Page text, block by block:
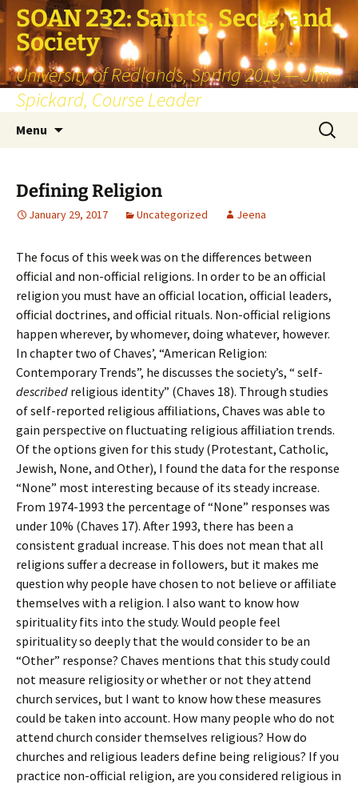
SOAN 232: Saints, Sects, and
Society
University of Redlands, Spring 2019 — Jim
Spickard, Course Leader
Menu
Search
for:
Defining Religion
January 29, 2017 Uncategorized Jeena
The focus of this week was on the differences between
official and non-official religions. In order to be an official
religion you must have an official location, official leaders,
official doctrines, and official rituals. Non-official religions
happen wherever, by whomever, doing whatever, however.
In chapter two of Chaves’, “American Religion:
Contemporary Trends”, he discusses the society’s, “ self-
described religious identity” (Chaves 18). Through studies
of self-reported religious affiliations, Chaves was able to
gain perspective on fluctuating religious affiliation trends.
Of the options given for this study (Protestant, Catholic,
Jewish, None, and Other), I found the data for the response
“None” most interesting because of its steady increase.
From 1974-1993 the percentage of “None” responses was
under 10% (Chaves 17). After 1993, there has been a
consistent gradual increase. This does not mean that all
religions suffer a decrease in followers, but it makes me
question why people have chosen to not believe or affiliate
themselves with a religion. I also want to know how
spirituality fits into the study. Would people feel
spirituality so deeply that the would consider to be an
“Other” response? Chaves mentions that this study could
not measure religiosity or whether or not they attend
church services, but I want to know how these measures
could be taken into account. How many people who do not
attend church consider themselves religious? How do
churches and religious leaders define being religious? If you
practice non-official religion, are you considered religious in